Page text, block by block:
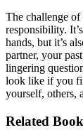
The challenge of
responsibility.
hands, but it’s
partner, your
lingering
look like if you
yourself, others,
Related